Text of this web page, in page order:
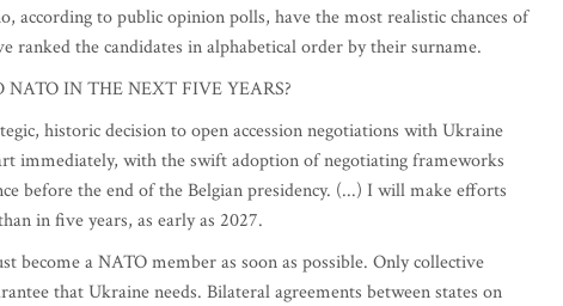
according to public opinion polls, have the most realistic chances of
the candidates in alphabetical order by their surname.
IN THE NEXT FIVE YEARS?
historic decision to open accession negotiations with Ukraine
immediately, with the swift adoption of negotiating frameworks
before the end of the Belgian presidency. (...) I will make efforts
in five years, as early as 2027.
become a NATO member as soon as possible. Only collective
that Ukraine needs. Bilateral agreements between states on